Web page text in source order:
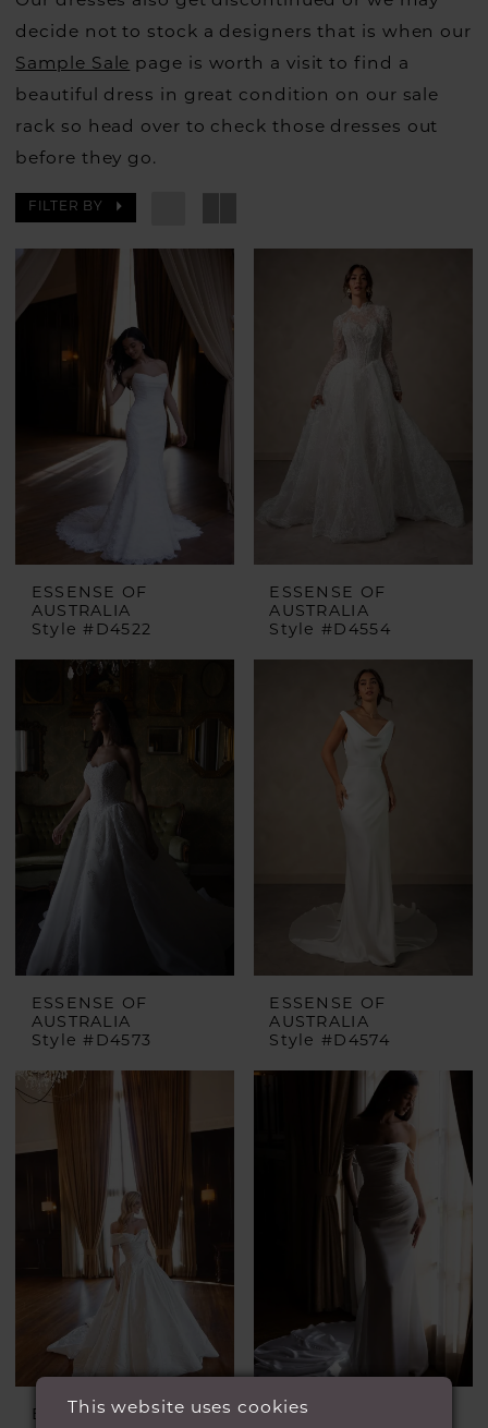
decide not to stock a designers that is when our
Sample Sale page is worth a visit to find a
beautiful dress in great condition on our sale
rack so head over to check those dresses out
before they go.
FILTER BY
ESSENSE OF
AUSTRALIA
Style #D4522
ESSENSE OF
AUSTRALIA
Style #D4554
ESSENSE OF
AUSTRALIA
Style #D4573
ESSENSE OF
AUSTRALIA
Style #D4574
ESSENSE OF
ESSENSE OF
This website uses cookies